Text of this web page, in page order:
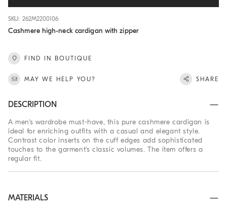
SKU: 262M2200106
Cashmere high-neck cardigan with zipper
FIND IN BOUTIQUE
MAY WE HELP YOU? SHARE
DESCRIPTION
A men's wardrobe must-have, this pure cashmere cardigan is
ideal for enriching outfits with a casual and elegant style.
Contrast color inserts on the cuff edges add sophisticated
touches to the garment's classic volumes. The item offers a
regular fit.
MATERIALS